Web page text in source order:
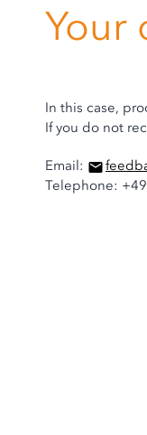
Your
In this case,
If you do not
Email:
Telephone: